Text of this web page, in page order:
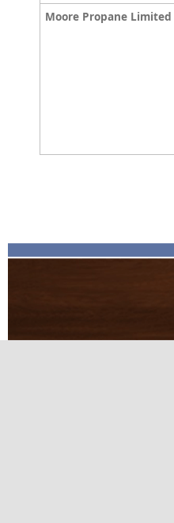
Moore Propane Limited